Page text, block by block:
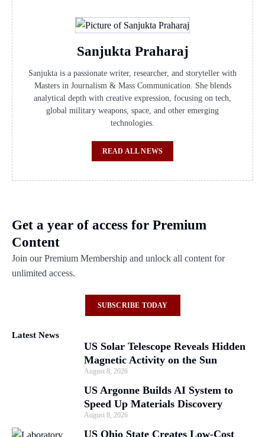
Sanjukta Praharaj
Sanjukta is a passionate writer, researcher, and storyteller with
Masters in Journalism & Mass Communication. She blends
analytical depth with creative expression, focusing on tech,
global military weapons, space, and other emerging
technologies.
READ ALL NEWS
Get a year of access for Premium
Content
Join our Premium Membership and unlock all content for
unlimited access.
SUBSCRIBE TODAY
Latest News
US Solar Telescope Reveals Hidden
Magnetic Activity on the Sun
August 8, 2026
US Argonne Builds AI System to
Speed Up Materials Discovery
August 8, 2026
US Ohio State Creates Low-Cost